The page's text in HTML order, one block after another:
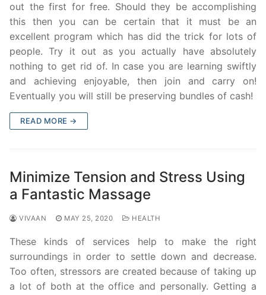
out the first for free. Should they be accomplishing
this then you can be certain that it must be an
excellent program which has did the trick for lots of
people. Try it out as you actually have absolutely
nothing to get rid of. In case you are learning swiftly
and achieving enjoyable, then join and carry on!
Eventually you will still be preserving bundles of cash!
READ MORE →
Minimize Tension and Stress Using
a Fantastic Massage
VIVAAN MAY 25, 2020 HEALTH
These kinds of services help to make the right
surroundings in order to settle down and decrease.
Too often, stressors are created because of taking up
a lot of both at the office and personally. Getting a